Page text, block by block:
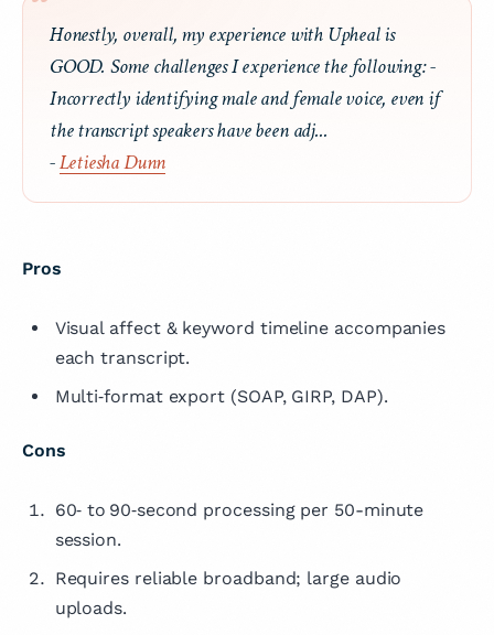
Honestly, overall, my experience with Upheal is
GOOD. Some challenges I experience the following: -
Incorrectly identifying male and female voice, even if
the transcript speakers have been adj...
-Letiesha Dunn
Pros
Visual affect & keyword timeline accompanies
each transcript.
Multi‑format export (SOAP, GIRP, DAP).
Cons
60‑ to 90‑second processing per 50-minute
session.
Requires reliable broadband; large audio
uploads.